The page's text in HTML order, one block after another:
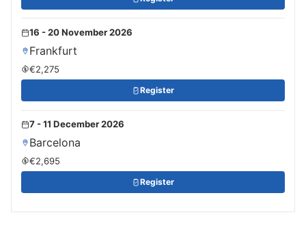
16 - 20 November 2026
Frankfurt
€2,275
Register
7 - 11 December 2026
Barcelona
€2,695
Register